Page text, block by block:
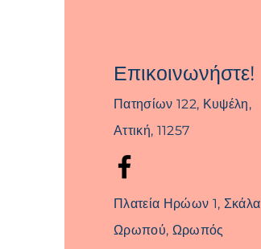
Επικοινωνήστε!
Πατησίων 122, Κυψέλη,
Αττική, 11257
Πλατεία Ηρώων 1, Σκάλα
Ωρωπού, Ωρωπός